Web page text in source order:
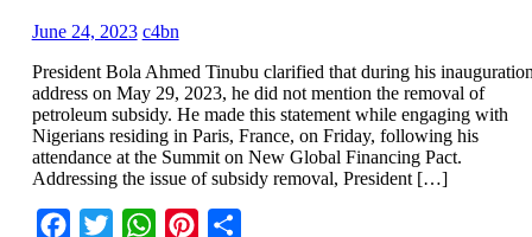
June 24, 2023 c4bn
President Bola Ahmed Tinubu clarified that during his
address on May 29, 2023, he did not mention the removal of
petroleum subsidy. He made this statement while engaging with
Nigerians residing in Paris, France, on Friday, following his
attendance at the Summit on New Global Financing Pact.
Addressing the issue of subsidy removal, President […]
Facebook
Twitter WhatsApp
Pinterest